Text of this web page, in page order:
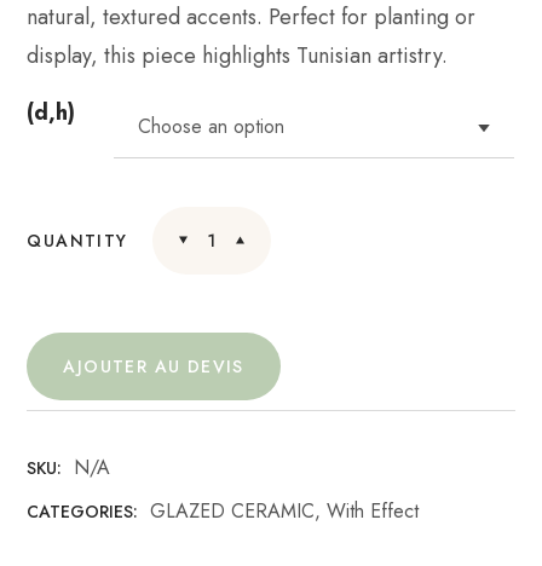
natural, textured accents. Perfect for planting or
display, this piece highlights Tunisian artistry.
(d,h)
QUANTITY
AJOUTER AU DEVIS
SKU: N/A
CATEGORIES: GLAZED CERAMIC,With Effect